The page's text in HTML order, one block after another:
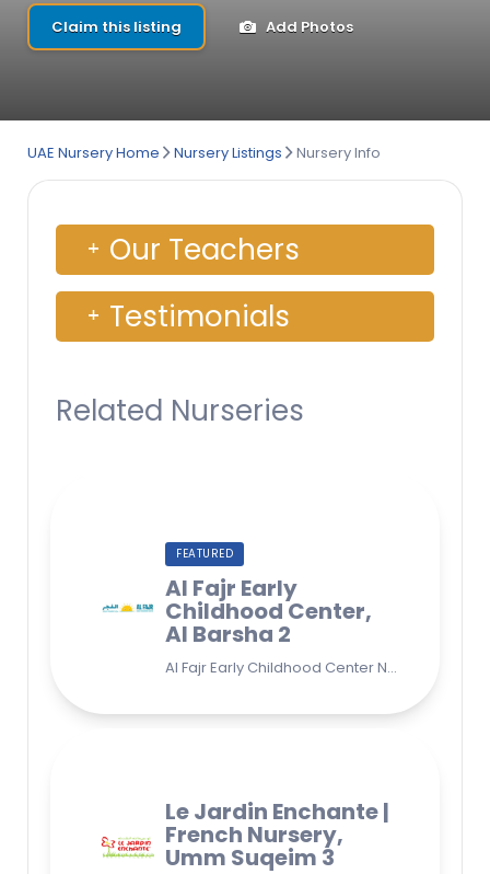
Claim this listing Add Photos
UAE Nursery Home Nursery Listings Nursery Info
Our Teachers
Testimonials
Related Nurseries
FEATURED
Al Fajr Early
Childhood Center,
Al Barsha 2
Al Fajr Early Childhood Center Nursery school 38A St - Street - near Park 2 - Al Barsha Second - Dubai - United Arab Emirates
Le Jardin Enchante |
French Nursery,
Umm Suqeim 3